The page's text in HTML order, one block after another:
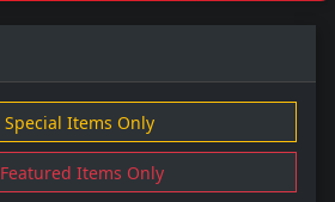
Special Items Only
Featured Items Only